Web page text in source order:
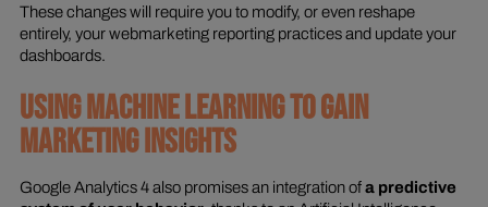
These changes will require you to modify, or even reshape
entirely, your webmarketing reporting practices and update your
dashboards.
USING MACHINE LEARNING TO GAIN
MARKETING INSIGHTS
Google Analytics 4 also promises an integration ofa predictive